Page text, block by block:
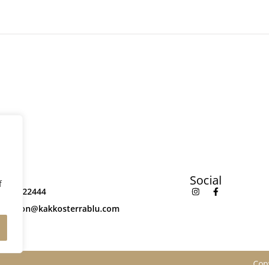
Social